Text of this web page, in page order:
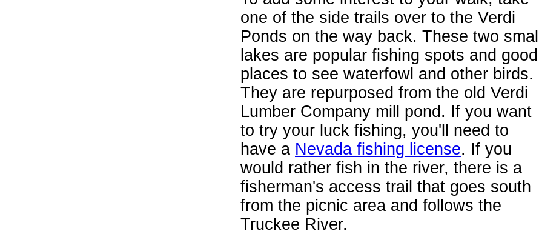
one of the side trails over to the Verdi
Ponds on the way back. These two small
lakes are popular fishing spots and good
places to see waterfowl and other birds.
They are repurposed from the old Verdi
Lumber Company mill pond. If you want
to try your luck fishing, you'll need to
have a Nevada fishing license. If you
would rather fish in the river, there is a
fisherman's access trail that goes south
from the picnic area and follows the
Truckee River.